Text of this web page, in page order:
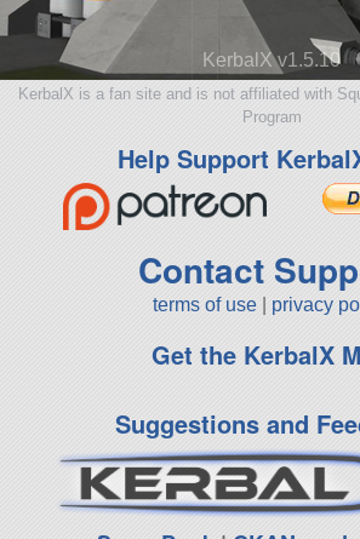
KerbalX v1.5.10
KerbalX is a fan site and is not affiliated with
Program
Help Support
Contact
terms of use privacy
Get the KerbalX
Suggestions and